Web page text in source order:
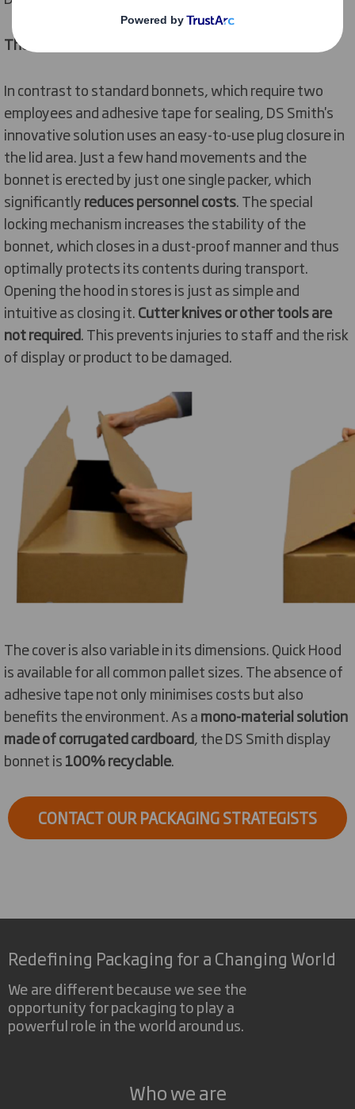
The solution
In contrast to standard bonnets, which require two
employees and adhesive tape for sealing, DS Smith's
innovative solution uses an easy-to-use plug closure in
the lid area. Just a few hand movements and the
bonnet is erected by just one single packer, which
significantlyreduces personnel costs. The special
locking mechanism increases the stability of the
bonnet, which closes in a dust-proof manner and thus
optimally protects its contents during transport.
Opening the hood in stores is just as simple and
intuitive as closing it.Cutter knives or other tools are
not required. This prevents injuries to staff and the risk
of display or product to be damaged.
The cover is also variable in its dimensions. Quick Hood
is available for all common pallet sizes. The absence of
adhesive tape not only minimises costs but also
benefits the environment. As amono-material solution
made of corrugated cardboard, the DS Smith display
bonnet is100% recyclable.
CONTACT OUR PACKAGING STRATEGISTS
Redefining Packaging for a Changing World
We are different because we see the
opportunity for packaging to play a
powerful role in the world around us.
Who we are